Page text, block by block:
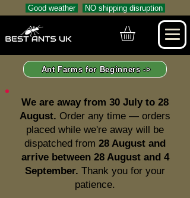
Good weather NO shipping disruption
Ant Farms for Beginners ->
We are away from 30 July to 28
August. Order any time — orders
placed while we're away will be
dispatched from 28 August and
arrive between 28 August and 4
September. Thank you for your
patience.